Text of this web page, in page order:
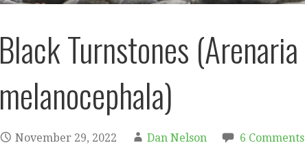
Black Turnstones (Arenaria
melanocephala)
November 29, 2022 Dan Nelson 6 Comments